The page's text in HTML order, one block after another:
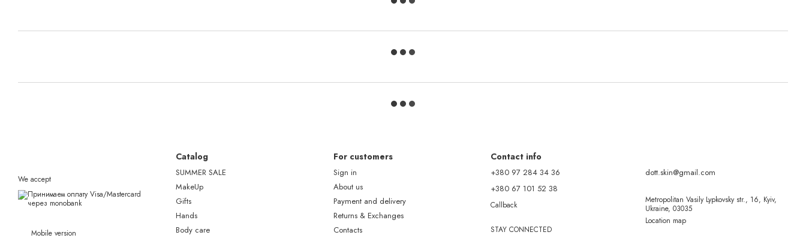
We accept
Mobile version
Catalog
SUMMER SALE
MakeUp
Gifts
Hands
Body care
For customers
Sign in
About us
Payment and delivery
Returns & Exchanges
Contacts
Contact info
+380 97 284 34 36
+380 67 101 52 38
Callback
dott.skin@gmail.com
Metropolitan Vasily Lypkovsky str., 16, Kyiv,
Ukraine, 03035
Location map
STAY CONNECTED